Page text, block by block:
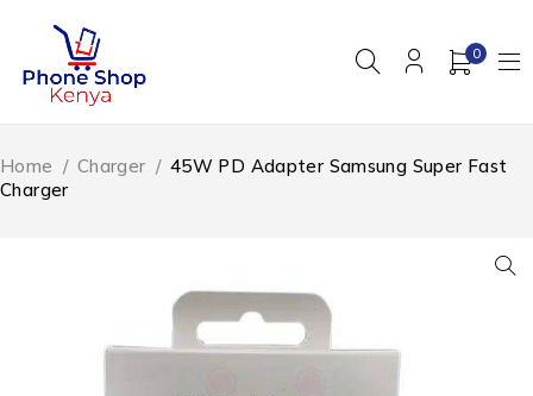
0
Home / Charger / 45W PD Adapter Samsung Super Fast
Charger